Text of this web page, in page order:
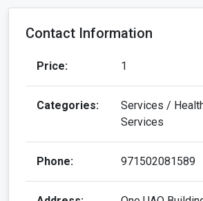
Contact Information
Price: 1
Categories:
Services /
Services
Phone: 971502081589